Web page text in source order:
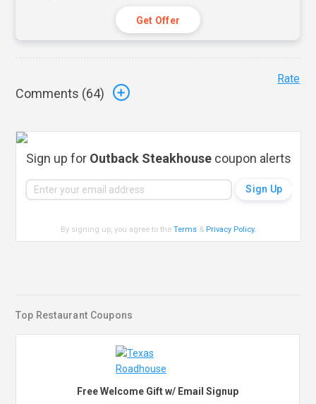
Get Offer
Comments (64)
Rate
Sign up for Outback Steakhousecoupon alerts
By signing up, you agree to theTerms & Privacy Policy.
Top Restaurant Coupons
Free Welcome Gift w/ Email Signup